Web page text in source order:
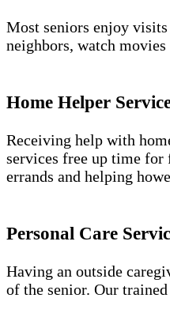
Most seniors enjoy
neighbors, watch
Home Helper
Receiving help with
services free up time
errands and helping
Personal Care
Having an outside
of the senior. Our